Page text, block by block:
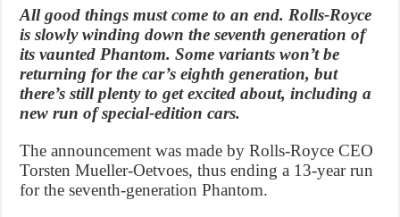
All good things must come to an end. Rolls-Royce
is slowly winding down the seventh generation of
its vaunted Phantom. Some variants won’t be
returning for the car’s eighth generation, but
there’s still plenty to get excited about, including a
new run of special-edition cars.
The announcement was made by Rolls-Royce CEO
Torsten Mueller-Oetvoes, thus ending a 13-year run
for the seventh-generation Phantom.